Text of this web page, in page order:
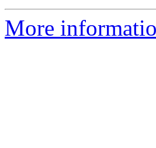
More